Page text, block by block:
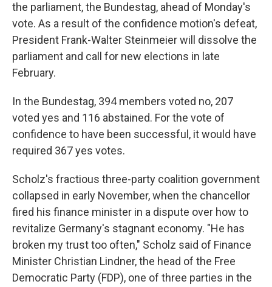
the parliament, the Bundestag, ahead of Monday's
vote. As a result of the confidence motion's defeat,
President Frank-Walter Steinmeier will dissolve the
parliament and call for new elections in late
February.
In the Bundestag, 394 members voted no, 207
voted yes and 116 abstained. For the vote of
confidence to have been successful, it would have
required 367 yes votes.
Scholz's fractious three-party coalition government
collapsed in early November, when the chancellor
fired his finance minister in a dispute over how to
revitalize Germany's stagnant economy. "He has
broken my trust too often," Scholz said of Finance
Minister Christian Lindner, the head of the Free
Democratic Party (FDP), one of three parties in the